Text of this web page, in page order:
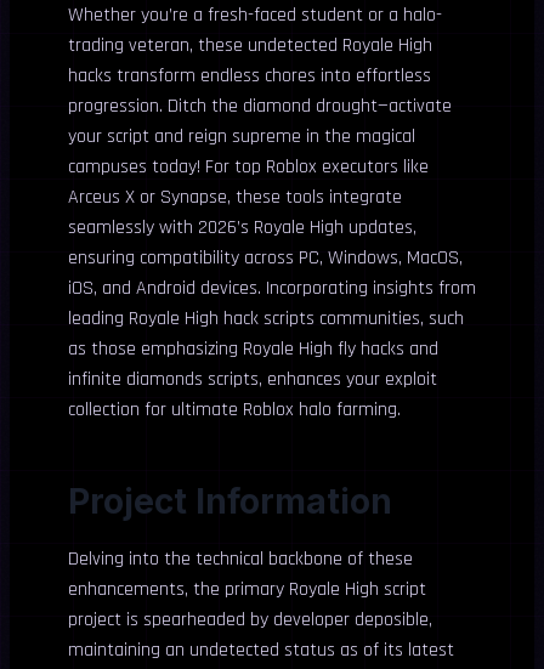
Whether you’re a fresh-faced student or a halo-
trading veteran, these undetected Royale High
hacks transform endless chores into effortless
progression. Ditch the diamond drought—activate
your script and reign supreme in the magical
campuses today! For top Roblox executors like
Arceus X or Synapse, these tools integrate
seamlessly with 2026’s Royale High updates,
ensuring compatibility across PC, Windows, MacOS,
iOS, and Android devices. Incorporating insights from
leading Royale High hack scripts communities, such
as those emphasizing Royale High fly hacks and
infinite diamonds scripts, enhances your exploit
collection for ultimate Roblox halo farming.
Project Information
Delving into the technical backbone of these
enhancements, the primary Royale High script
project is spearheaded by developer deposible,
maintaining an undetected status as of its latest